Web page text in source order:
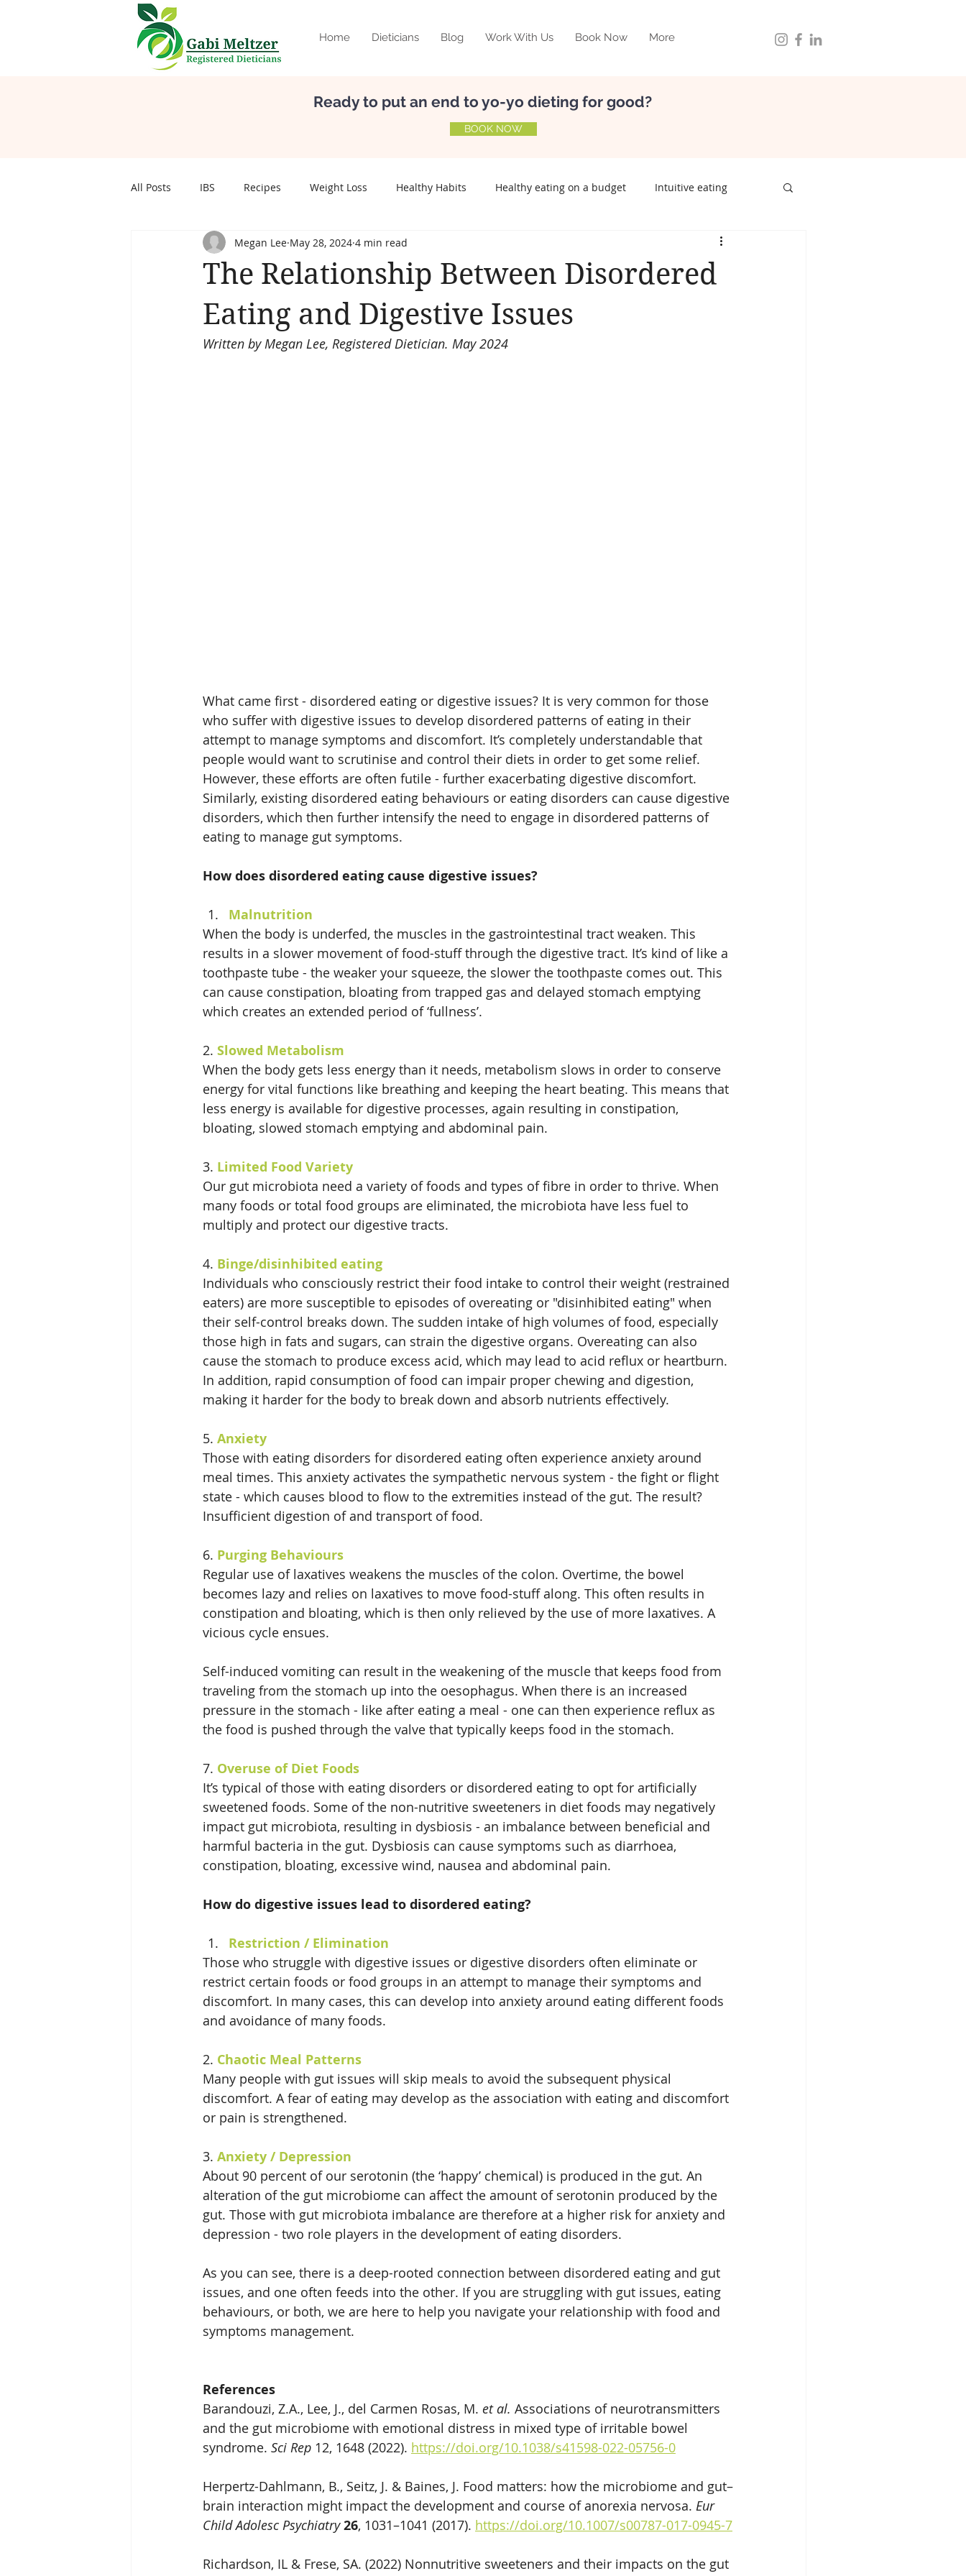
Home Dieticians Blog Work With Us Book Now More
Ready to put an end to yo-yo dieting for good?
BOOK NOW
All Posts IBS Recipes Weight Loss Healthy Habits Healthy eating on a budget Intuitive eating
Body Image Self-esteem Nutrition gut health
pregnancy Pregnancy Preconception Fertility Lifestyle disease
The Relationship Between Disordered
Eating and Digestive Issues
Megan Lee May 28, 2024 4 min read
Written by Megan Lee, Registered Dietician. May 2024
What came first - disordered eating or digestive issues? It is very common for those
who suffer with digestive issues to develop disordered patterns of eating in their
attempt to manage symptoms and discomfort. It’s completely understandable that
people would want to scrutinise and control their diets in order to get some relief.
However, these efforts are often futile - further exacerbating digestive discomfort.
Similarly, existing disordered eating behaviours or eating disorders can cause digestive
disorders, which then further intensify the need to engage in disordered patterns of
eating to manage gut symptoms.
How does disordered eating cause digestive issues?
Malnutrition
When the body is underfed, the muscles in the gastrointestinal tract weaken. This
results in a slower movement of food-stuff through the digestive tract. It’s kind of like a
toothpaste tube - the weaker your squeeze, the slower the toothpaste comes out. This
can cause constipation, bloating from trapped gas and delayed stomach emptying
which creates an extended period of ‘fullness’.
2. Slowed Metabolism
When the body gets less energy than it needs, metabolism slows in order to conserve
energy for vital functions like breathing and keeping the heart beating. This means that
less energy is available for digestive processes, again resulting in constipation,
bloating, slowed stomach emptying and abdominal pain.
3. Limited Food Variety
Our gut microbiota need a variety of foods and types of fibre in order to thrive. When
many foods or total food groups are eliminated, the microbiota have less fuel to
multiply and protect our digestive tracts.
4. Binge/disinhibited eating
Individuals who consciously restrict their food intake to control their weight (restrained
eaters) are more susceptible to episodes of overeating or "disinhibited eating" when
their self-control breaks down. The sudden intake of high volumes of food, especially
those high in fats and sugars, can strain the digestive organs. Overeating can also
cause the stomach to produce excess acid, which may lead to acid reflux or heartburn.
In addition, rapid consumption of food can impair proper chewing and digestion,
making it harder for the body to break down and absorb nutrients effectively.
5. Anxiety
Those with eating disorders for disordered eating often experience anxiety around
meal times. This anxiety activates the sympathetic nervous system - the fight or flight
state - which causes blood to flow to the extremities instead of the gut. The result?
Insufficient digestion of and transport of food.
6. Purging Behaviours
Regular use of laxatives weakens the muscles of the colon. Overtime, the bowel
becomes lazy and relies on laxatives to move food-stuff along. This often results in
constipation and bloating, which is then only relieved by the use of more laxatives. A
vicious cycle ensues.
Self-induced vomiting can result in the weakening of the muscle that keeps food from
traveling from the stomach up into the oesophagus. When there is an increased
pressure in the stomach - like after eating a meal - one can then experience reflux as
the food is pushed through the valve that typically keeps food in the stomach.
7. Overuse of Diet Foods
It’s typical of those with eating disorders or disordered eating to opt for artificially
sweetened foods. Some of the non-nutritive sweeteners in diet foods may negatively
impact gut microbiota, resulting in dysbiosis - an imbalance between beneficial and
harmful bacteria in the gut. Dysbiosis can cause symptoms such as diarrhoea,
constipation, bloating, excessive wind, nausea and abdominal pain.
How do digestive issues lead to disordered eating?
Restriction / Elimination
Those who struggle with digestive issues or digestive disorders often eliminate or
restrict certain foods or food groups in an attempt to manage their symptoms and
discomfort. In many cases, this can develop into anxiety around eating different foods
and avoidance of many foods.
2. Chaotic Meal Patterns
Many people with gut issues will skip meals to avoid the subsequent physical
discomfort. A fear of eating may develop as the association with eating and discomfort
or pain is strengthened.
3. Anxiety / Depression
About 90 percent of our serotonin (the ‘happy’ chemical) is produced in the gut. An
alteration of the gut microbiome can affect the amount of serotonin produced by the
gut. Those with gut microbiota imbalance are therefore at a higher risk for anxiety and
depression - two role players in the development of eating disorders.
As you can see, there is a deep-rooted connection between disordered eating and gut
issues, and one often feeds into the other. If you are struggling with gut issues, eating
behaviours, or both, we are here to help you navigate your relationship with food and
symptoms management.
References
Barandouzi, Z.A., Lee, J., del Carmen Rosas, M. et al. Associations of neurotransmitters
and the gut microbiome with emotional distress in mixed type of irritable bowel
syndrome. Sci Rep 12, 1648 (2022). https://doi.org/10.1038/s41598-022-05756-0
Herpertz-Dahlmann, B., Seitz, J. & Baines, J. Food matters: how the microbiome and gut–
brain interaction might impact the development and course of anorexia nervosa. Eur
Child Adolesc Psychiatry 26, 1031–1041 (2017). https://doi.org/10.1007/s00787-017-0945-7
Richardson, IL & Frese, SA. (2022) Nonnutritive sweeteners and their impacts on the gut